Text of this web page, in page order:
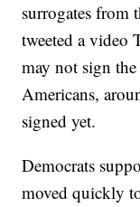
surrogates from
tweeted a video
may not sign
Americans,
signed yet.
Democrats
moved quickly